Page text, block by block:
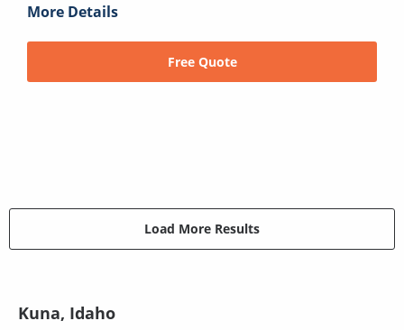
More Details
Free Quote
Load More Results
Kuna, Idaho